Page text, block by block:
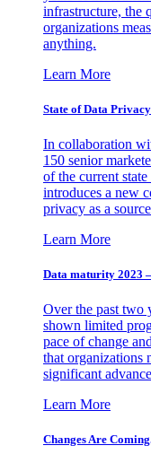
infrastructure, the
organizations
anything.
Learn More
State of Data Privacy
In collaboration
150 senior
of the current
introduces a new
privacy as a
Learn More
Data maturity 2023
Over the past two
shown limited
pace of change
that organizations
significant
Learn More
Changes Are